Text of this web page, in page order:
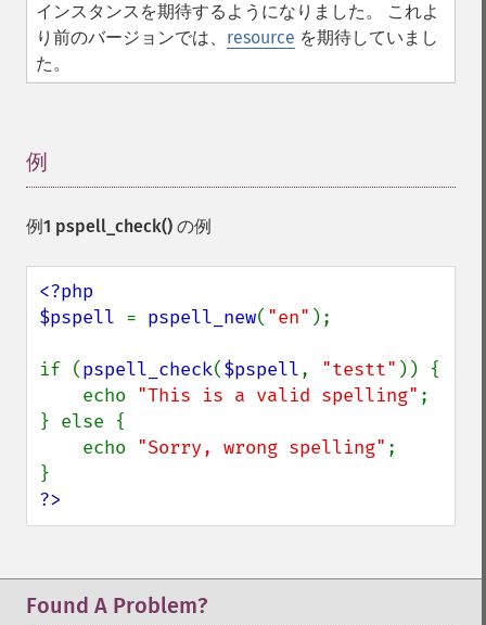
インスタンスを期待するようになりました。 これよ
り前のバージョンでは、 resource を期待していまし
た。
例
例1 pspell_check() の例
<?php
$pspell = pspell_new( "en" );
if (pspell_check($pspell, "testt" )) {
    echo
"This is a valid spelling" ;
} else {
    echo
"Sorry, wrong spelling" ;
?>
Found A Problem?